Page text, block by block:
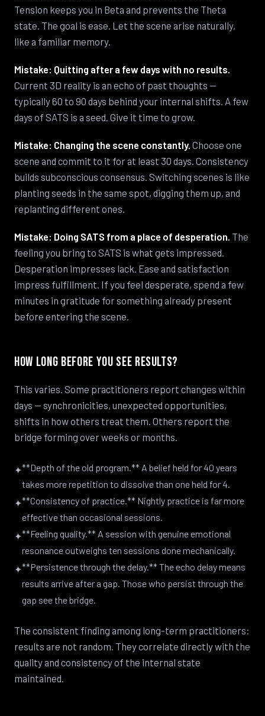
Tension keeps you in Beta and prevents the Theta
state. The goal is ease. Let the scene arise naturally,
like a familiar memory.
Mistake: Quitting after a few days with no results.
Current 3D reality is an echo of past thoughts —
typically 60 to 90 days behind your internal shifts. A few
days of SATS is a seed. Give it time to grow.
Mistake: Changing the scene constantly. Choose one
scene and commit to it for at least 30 days. Consistency
builds subconscious consensus. Switching scenes is like
planting seeds in the same spot, digging them up, and
replanting different ones.
Mistake: Doing SATS from a place of desperation. The
feeling you bring to SATS is what gets impressed.
Desperation impresses lack. Ease and satisfaction
impress fulfillment. If you feel desperate, spend a few
minutes in gratitude for something already present
before entering the scene.
How Long Before You See Results?
This varies. Some practitioners report changes within
days — synchronicities, unexpected opportunities,
shifts in how others treat them. Others report the
bridge forming over weeks or months.
✦**Depth of the old program.** A belief held for 40 years
takes more repetition to dissolve than one held for 4.
✦**Consistency of practice.** Nightly practice is far more
effective than occasional sessions.
✦**Feeling quality.** A session with genuine emotional
resonance outweighs ten sessions done mechanically.
✦**Persistence through the delay.** The echo delay means
results arrive after a gap. Those who persist through the
gap see the bridge.
The consistent finding among long-term practitioners:
results are not random. They correlate directly with the
quality and consistency of the internal state
maintained.